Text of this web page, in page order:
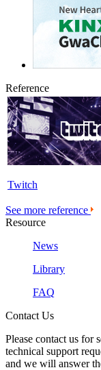
Reference
Twitch
See more reference
Resource
News
Library
FAQ
Contact Us
Please contact us for
technical support
and we will answer